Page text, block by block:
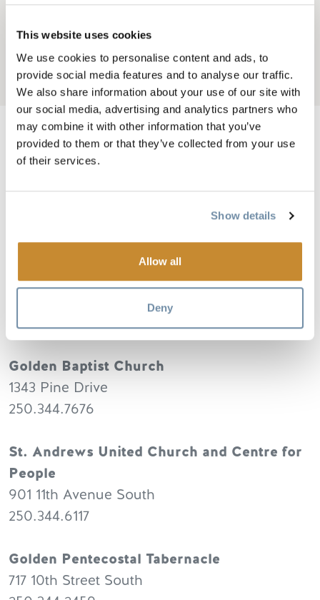
This website uses cookies
We use cookies to personalise content and ads, to
provide social media features and to analyse our traffic.
We also share information about your use of our site with
our social media, advertising and analytics partners who
may combine it with other information that you’ve
provided to them or that they’ve collected from your use
of their services.
Show details
Allow all
Deny
BREADCRUMB
PLACES OF WORSHIP
Add to My Trip
good option with ​11 different places of
worship representing different faiths to
choose from.
Rocky Mountain Alliance Church
250.344.2456
Golden Baptist Church
1343 Pine Drive
250.344.7676
St. Andrews United Church and Centre for
People
901 11th Avenue South
250.344.6117
Golden Pentecostal Tabernacle
717 10th Street South